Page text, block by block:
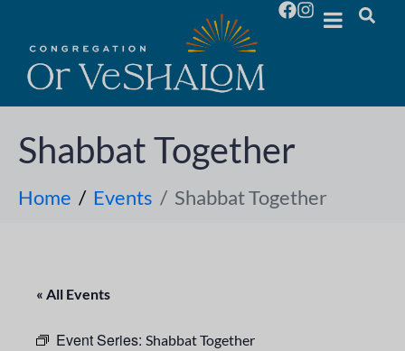
Shabbat Together
Home Events Shabbat Together
« All Events
Event Series: Shabbat Together